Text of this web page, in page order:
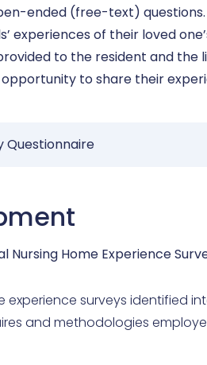
ended (free-text) questions.
experiences of their loved
to the resident and the
to share their
Questionnaire
Home Experience
experience surveys identified
and methodologies